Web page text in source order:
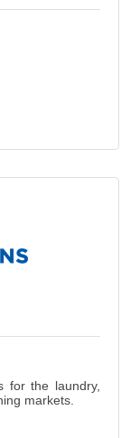
for the laundry,
markets.